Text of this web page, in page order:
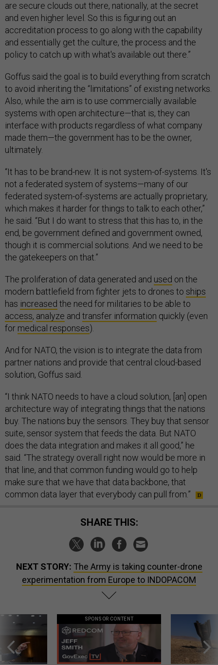
are secure clouds out there, nationally, at the secret
and even higher level. So this is figuring out an
accreditation process to go along with the capability
and essentially get the culture, the process and the
policy to catch up with what's available out there.”
Goffus said the goal is to build everything from scratch
to avoid inheriting the “limitations” of existing networks.
Also, while the aim is to use commercially available
systems with open architecture—that is, they can
interface with products regardless of what company
made them—the government has to be the owner,
ultimately.
“It has to be brand-new. It is not system-of-systems. It's
not a federated system of systems—many of our
federated system-of-systems are actually proprietary,
which makes it harder for things to talk to each other,”
he said. “But I do want to stress that this has to, in the
end, be government defined and government owned,
though it is commercial solutions. And we need to be
the gatekeepers on that.”
The proliferation of data generated and used on the
modern battlefield from fighter jets to drones to ships
has increased the need for militaries to be able to
access, analyze and transfer information quickly (even
for medical responses).
And for NATO, the vision is to integrate the data from
partner nations and provide that central cloud-based
solution, Goffus said.
“I think NATO needs to have a cloud solution, [an] open
architecture way of integrating things that the nations
buy. The nations buy the sensors. They buy that sensor
suite, sensor system that feeds the data. But NATO
does the data integration and makes it all good,” he
said. “The strategy overall right now would be more in
that line, and that common funding would go to help
make sure that we have that data backbone, that
common data layer that everybody can pull from.”
SHARE THIS:
NEXT STORY: The Army is taking counter-drone
experimentation from Europe to INDOPACOM
SPONSOR CONTENT